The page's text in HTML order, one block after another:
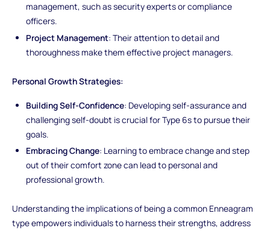
management, such as security experts or compliance
officers.
Project Management: Their attention to detail and
thoroughness make them effective project managers.
Personal Growth Strategies:
Building Self-Confidence: Developing self-assurance and
challenging self-doubt is crucial for Type 6s to pursue their
goals.
Embracing Change: Learning to embrace change and step
out of their comfort zone can lead to personal and
professional growth.
Understanding the implications of being a common Enneagram
type empowers individuals to harness their strengths, address